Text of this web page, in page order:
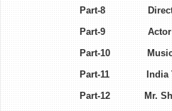
Part-8
Part-9
Part-10
Part-11 India
Part-12 Mr.